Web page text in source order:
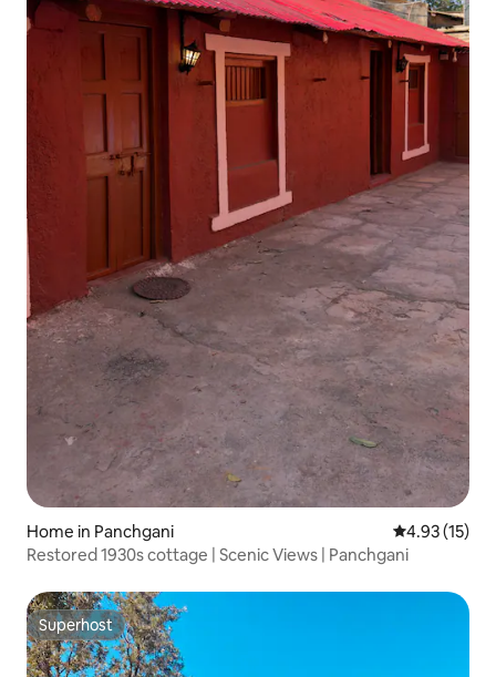
Home in Panchgani 4.93 out of 5
4.93 (15)
Restored 1930s cottage | Scenic Views | Panchgani
Superhost
Superhost